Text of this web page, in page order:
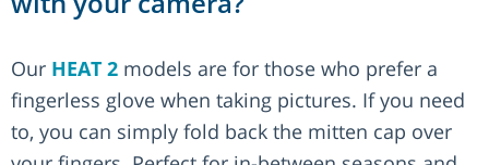
Our HEAT 2 models are for those who prefer a
fingerless glove when taking pictures. If you need
to, you can simply fold back the mitten cap over